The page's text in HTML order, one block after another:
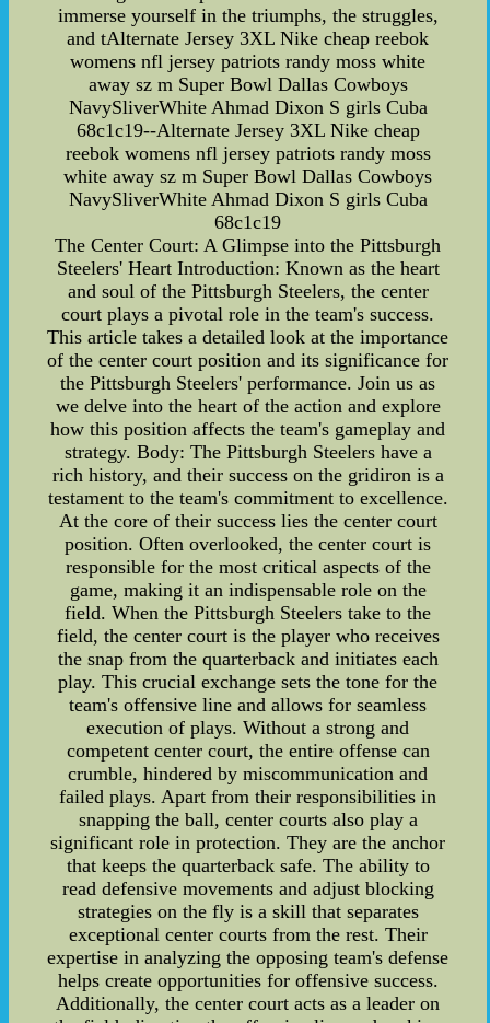
immerse yourself in the triumphs, the struggles,
and tAlternate Jersey 3XL Nike cheap reebok
womens nfl jersey patriots randy moss white
away sz m Super Bowl Dallas Cowboys
NavySliverWhite Ahmad Dixon S girls Cuba
68c1c19--Alternate Jersey 3XL Nike cheap
reebok womens nfl jersey patriots randy moss
white away sz m Super Bowl Dallas Cowboys
NavySliverWhite Ahmad Dixon S girls Cuba
68c1c19
The Center Court: A Glimpse into the Pittsburgh
Steelers' Heart Introduction: Known as the heart
and soul of the Pittsburgh Steelers, the center
court plays a pivotal role in the team's success.
This article takes a detailed look at the importance
of the center court position and its significance for
the Pittsburgh Steelers' performance. Join us as
we delve into the heart of the action and explore
how this position affects the team's gameplay and
strategy. Body: The Pittsburgh Steelers have a
rich history, and their success on the gridiron is a
testament to the team's commitment to excellence.
At the core of their success lies the center court
position. Often overlooked, the center court is
responsible for the most critical aspects of the
game, making it an indispensable role on the
field. When the Pittsburgh Steelers take to the
field, the center court is the player who receives
the snap from the quarterback and initiates each
play. This crucial exchange sets the tone for the
team's offensive line and allows for seamless
execution of plays. Without a strong and
competent center court, the entire offense can
crumble, hindered by miscommunication and
failed plays. Apart from their responsibilities in
snapping the ball, center courts also play a
significant role in protection. They are the anchor
that keeps the quarterback safe. The ability to
read defensive movements and adjust blocking
strategies on the fly is a skill that separates
exceptional center courts from the rest. Their
expertise in analyzing the opposing team's defense
helps create opportunities for offensive success.
Additionally, the center court acts as a leader on